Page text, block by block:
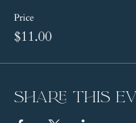
Price
$11.00
Share this